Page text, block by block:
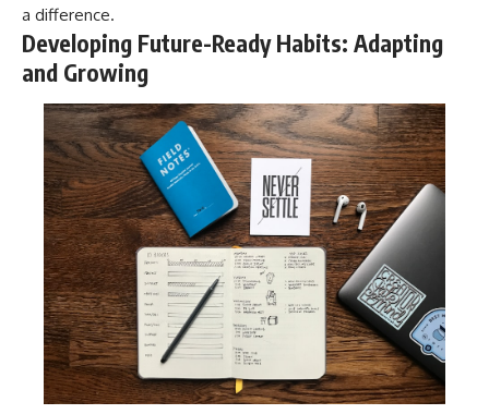
a difference.
Developing Future-Ready Habits: Adapting
and Growing